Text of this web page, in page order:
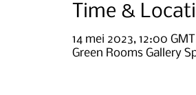
Time &
14 mei 2023, 12:00
Green Rooms Gallery